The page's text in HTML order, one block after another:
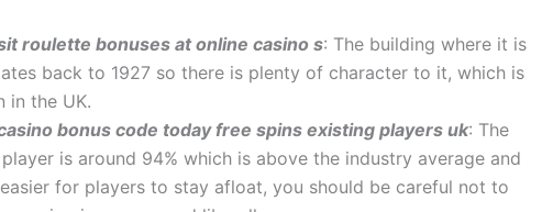
roulette bonuses at online casino s: The building where it is
back to 1927 so there is plenty of character to it, which is
in the UK.
bonus code today free spins existing players uk: The
is around 94% which is above the industry average and
for players to stay afloat, you should be careful not to